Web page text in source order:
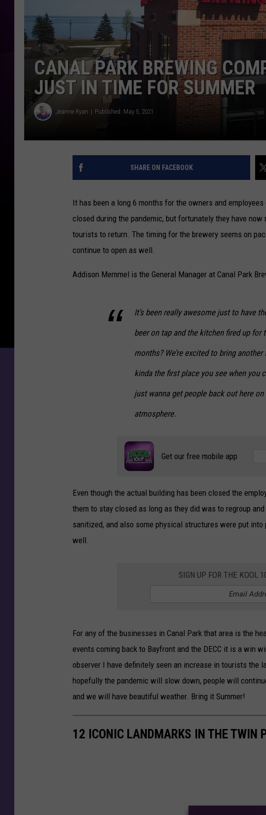
CANAL PARK BREWING
JUST IN TIME FOR SUMMER
Jeanne Ryan Published: May 5, 2021
SHARE ON FACEBOOK
It has been a long 6 months for the owners and
closed during the pandemic, but fortunately they have
tourists to return. The timing for the brewery seems on
continue to open as well.
Addison Memmel is the General Manager at Canal Park
It’s been really awesome just to have
beer on tap and the kitchen fired up
months? We’re excited to bring
kinda the first place you see when you
just wanna get people back out here
atmosphere.
Get our free mobile app
Even though the actual building has been closed the
them to stay closed as long as they did was to regroup
sanitized, and also some physical structures were put
well.
SIGN UP FOR THE KOOL
For any of the businesses in Canal Park that area is the
events coming back to Bayfront and the DECC it is a win
observer I have definitely seen an increase in tourists the
hopefully the pandemic will slow down, people will
and we will have beautiful weather. Bring it Summer!
12 ICONIC LANDMARKS IN THE TWIN